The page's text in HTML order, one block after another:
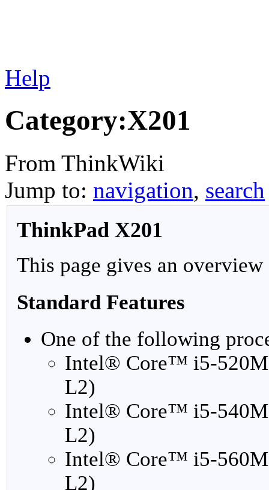
Help
Category:X201
From ThinkWiki
Jump to: navigation, search
ThinkPad X201
This page gives an
Standard Features
One of the following
Intel® Core™ i5-520M
L2)
Intel® Core™ i5-540M
L2)
Intel® Core™ i5-560M
L2)